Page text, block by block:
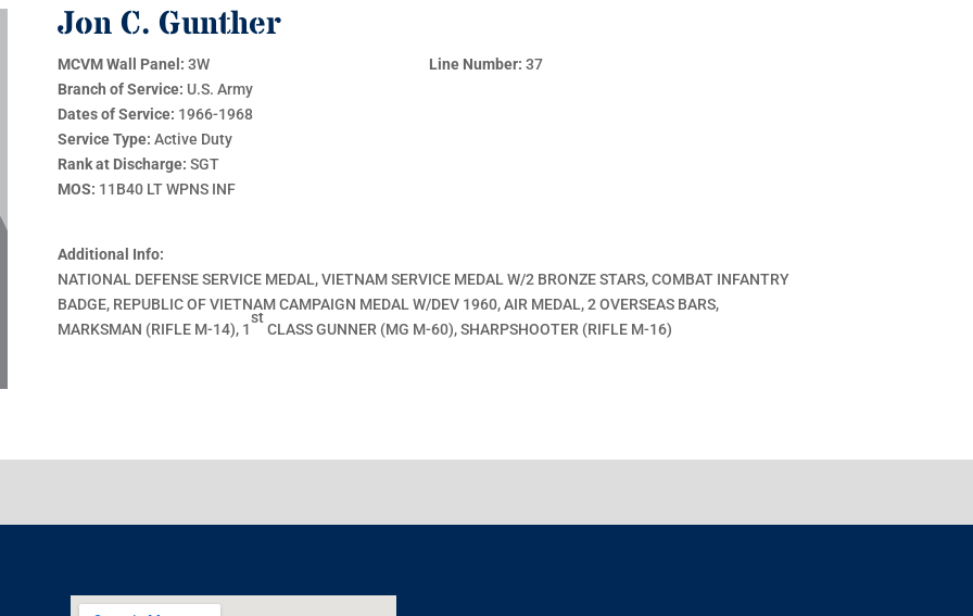
Jon C. Gunther
MCVM Wall Panel: 3W Line Number: 37
Branch of Service: U.S. Army
Dates of Service: 1966-1968
Service Type:Active Duty
Rank at Discharge: SGT
MOS: 11B40 LT WPNS INF
Additional Info:
NATIONAL DEFENSE SERVICE MEDAL, VIETNAM SERVICE MEDAL W/2 BRONZE STARS, COMBAT INFANTRY
BADGE, REPUBLIC OF VIETNAM CAMPAIGN MEDAL W/DEV 1960, AIR MEDAL, 2 OVERSEAS BARS,
MARKSMAN (RIFLE M-14), 1
st
CLASS GUNNER (MG M-60), SHARPSHOOTER (RIFLE M-16)